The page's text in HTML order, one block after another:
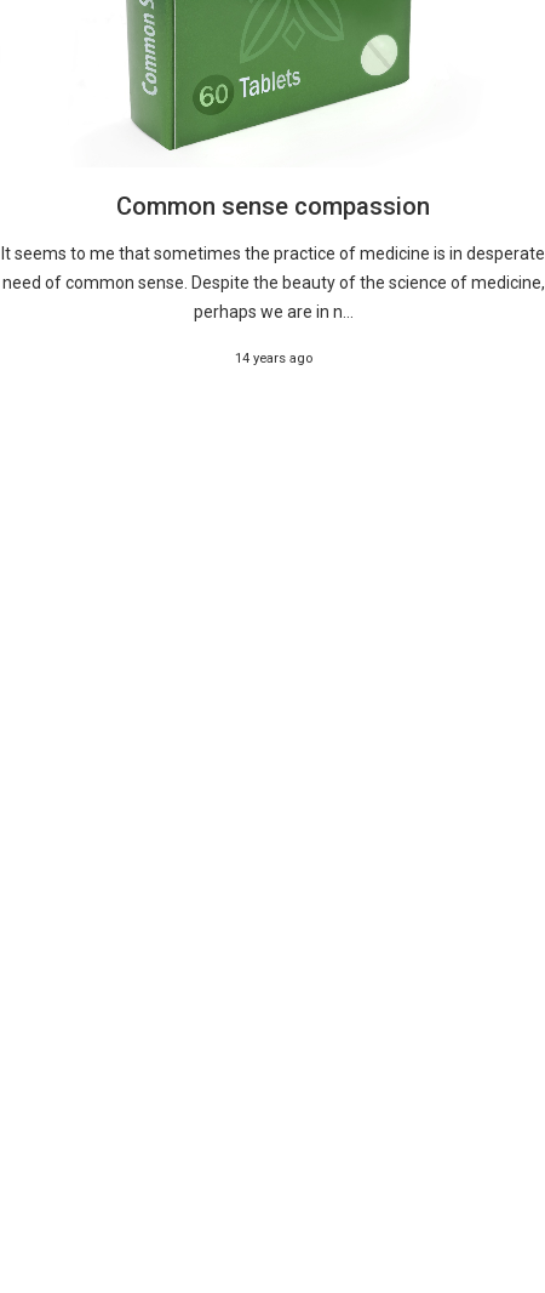
Common sense compassion
It seems to me that sometimes the practice of medicine is in desperate
need of common sense. Despite the beauty of the science of medicine,
perhaps we are in n...
14 years ago